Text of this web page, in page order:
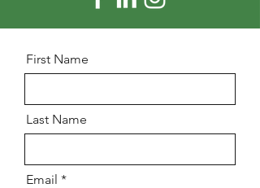
First Name
Last Name
Email